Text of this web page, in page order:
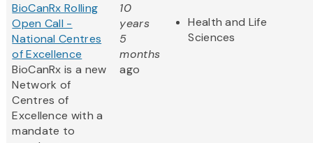
BioCanRx Rolling
Open Call -
National Centres
of Excellence
BioCanRx is a new
Network of
Centres of
Excellence with a
mandate to
10
years
5
months
ago
Health and Life
Sciences